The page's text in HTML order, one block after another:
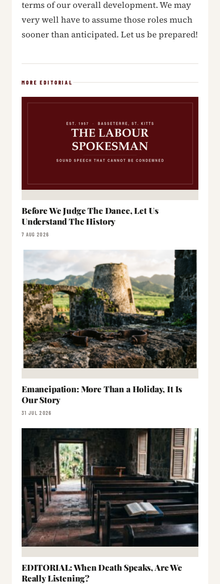
terms of our overall development. We may
very well have to assume those roles much
sooner than anticipated. Let us be prepared!
MORE EDITORIAL
Before We Judge The Dance, Let Us
Understand The History
7 AUG 2026
Emancipation: More Than a Holiday, It Is
Our Story
31 JUL 2026
EDITORIAL: When Death Speaks, Are We
Really Listening?